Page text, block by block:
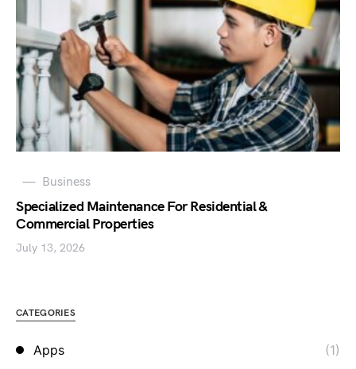
Business
Specialized Maintenance For Residential &
Commercial Properties
July 13, 2026
CATEGORIES
Apps
(1)